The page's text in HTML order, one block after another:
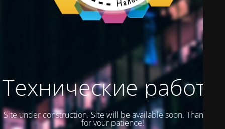
Технические работы
Site under construction. Site will be available soon. Thank you
for your patience!